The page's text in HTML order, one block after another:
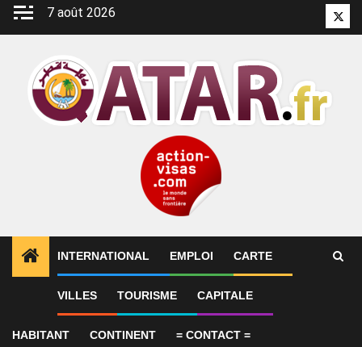
Aller
7 août 2026
INTERNATIONAL EMPLOI CARTE
VILLES TOURISME CAPITALE
HABITANT CONTINENT = CONTACT =
Operations Manager –